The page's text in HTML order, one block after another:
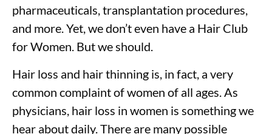
pharmaceuticals, transplantation procedures,
and more. Yet, we don’t even have a Hair Club
for Women. But we should.
Hair loss and hair thinning is, in fact, a very
common complaint of women of all ages. As
physicians, hair loss in women is something we
hear about daily. There are many possible